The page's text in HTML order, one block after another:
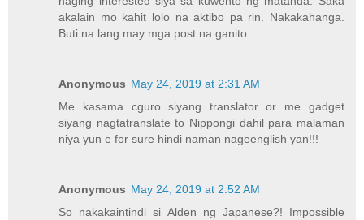
akalain mo kahit lolo na aktibo pa rin. Nakakahanga.
Buti na lang may mga post na ganito.
Anonymous May 24, 2019 at 2:31 AM
Me kasama cguro siyang translator or me gadget
siyang nagtatranslate to Nippongi dahil para malaman
niya yun e for sure hindi naman nageenglish yan!!!
Anonymous May 24, 2019 at 2:52 AM
So nakakaintindi si Alden ng Japanese?! Impossible